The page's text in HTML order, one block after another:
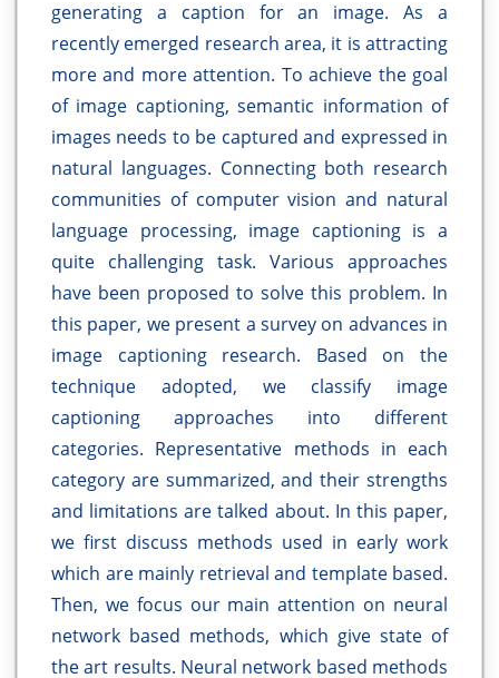
generating a caption for an image. As a
recently emerged research area, it is attracting
more and more attention. To achieve the goal
of image captioning, semantic information of
images needs to be captured and expressed in
natural languages. Connecting both research
communities of computer vision and natural
language processing, image captioning is a
quite challenging task. Various approaches
have been proposed to solve this problem. In
this paper, we present a survey on advances in
image captioning research. Based on the
technique adopted, we classify image
captioning approaches into different
categories. Representative methods in each
category are summarized, and their strengths
and limitations are talked about. In this paper,
we first discuss methods used in early work
which are mainly retrieval and template based.
Then, we focus our main attention on neural
network based methods, which give state of
the art results. Neural network based methods